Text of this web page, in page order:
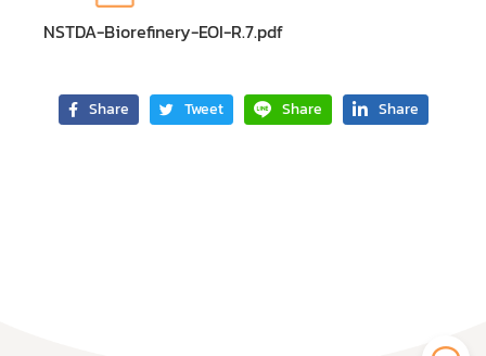
NSTDA-Biorefinery-EOI-R.7.pdf
Share Tweet Share Share